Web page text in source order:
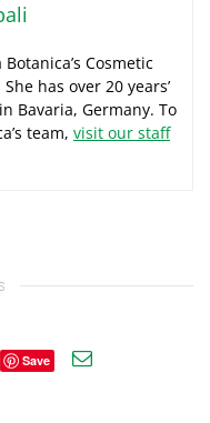
Cosmetic
has over 20 years’
Bavaria, Germany. To
team, visit our staff
Save